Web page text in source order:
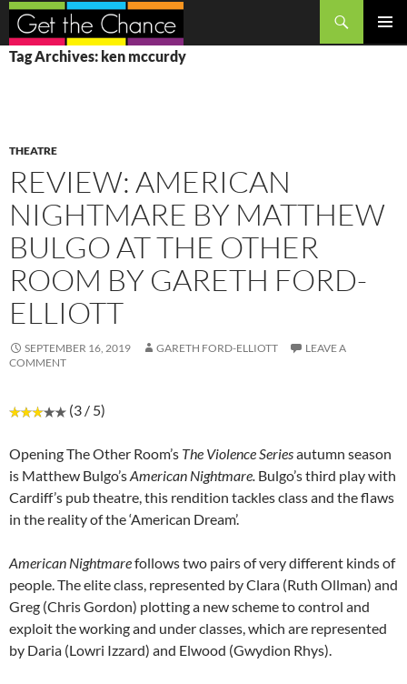
Search
SKIP
TO
Tag Archives: ken mccurdy
THEATRE
REVIEW: AMERICAN
NIGHTMARE BY MATTHEW
BULGO AT THE OTHER
ROOM BY GARETH FORD-
ELLIOTT
SEPTEMBER 16, 2019 GARETH FORD-ELLIOTT
LEAVE A
COMMENT
(3 / 5)
Opening The Other Room’s The Violence Seriesautumn season
is Matthew Bulgo’sAmerican Nightmare. Bulgo’s third play with
Cardiff’s pub theatre, this rendition tackles class and the flaws
in the reality of the ‘American Dream’.
American Nightmarefollows two pairs of very different kinds of
people. The elite class, represented by Clara (Ruth Ollman) and
Greg (Chris Gordon) plotting a new scheme to control and
exploit the working and under classes, which are represented
by Daria (Lowri Izzard) and Elwood (Gwydion Rhys).